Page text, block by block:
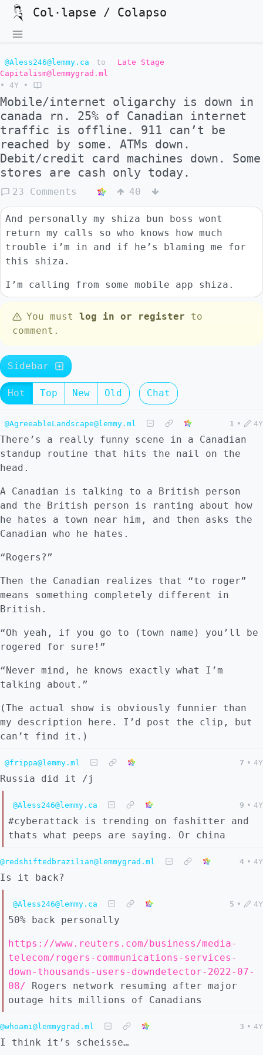
Col·lapse / Colapso
@Aless246@lemmy.ca to
Late Stage
Capitalism@lemmygrad.ml
•
4Y •
Mobile/internet oligarchy is down in
canada rn. 25% of Canadian internet
traffic is offline. 911 can’t be
reached by some. ATMs down.
Debit/credit card machines down. Some
stores are cash only today.
23 Comments 40
And personally my shiza bun boss wont
return my calls so who knows how much
trouble i’m in and if he’s blaming me for
this shiza.
I’m calling from some mobile app shiza.
You must log in or register to
comment.
Sidebar
Hot Top New Old Chat
@AgreeableLandscape@lemmy.ml 1 • 4Y
There’s a really funny scene in a Canadian
standup routine that hits the nail on the
head.
A Canadian is talking to a British person
and the British person is ranting about how
he hates a town near him, and then asks the
Canadian who he hates.
“Rogers?”
Then the Canadian realizes that “to roger”
means something completely different in
British.
“Oh yeah, if you go to (town name) you’ll be
rogered for sure!”
“Never mind, he knows exactly what I’m
talking about.”
(The actual show is obviously funnier than
my description here. I’d post the clip, but
can’t find it.)
@frippa@lemmy.ml 7 • 4Y
Russia did it /j
@Aless246@lemmy.ca 9 • 4Y
#cyberattack is trending on fashitter and
thats what peeps are saying. Or china
@redshiftedbrazilian@lemmygrad.ml 4 • 4Y
Is it back?
@Aless246@lemmy.ca 5 • 4Y
50% back personally
https://www.reuters.com/business/media-
telecom/rogers-communications-services-
down-thousands-users-downdetector-2022-07-
08/ Rogers network resuming after major
outage hits millions of Canadians
@whoami@lemmygrad.ml 3 • 4Y
I think it’s scheisse…